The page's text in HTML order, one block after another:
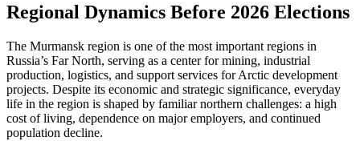
Regional Dynamics Before 2026 Elections
The Murmansk region is one of the most important regions in
Russia’s Far North, serving as a center for mining, industrial
production, logistics, and support services for Arctic development
projects. Despite its economic and strategic significance, everyday
life in the region is shaped by familiar northern challenges: a high
cost of living, dependence on major employers, and continued
population decline.